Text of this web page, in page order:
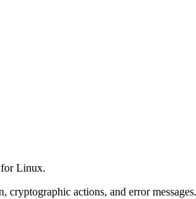
for Linux.
actions, and error